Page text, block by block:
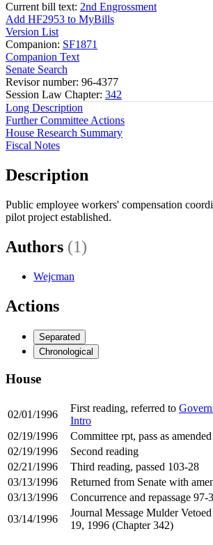
Current bill text: 2nd Engrossment
Add HF2953 to MyBills
Version List
Companion: SF1871
Companion Text
Senate Search
Revisor number: 96-4377
Session Law Chapter: 342
Long Description
Further Committee Actions
House Research Summary
Fiscal Notes
Description
Public employee workers' compensation
pilot project established.
Authors (1)
Wejcman
Actions
Separated
Chronological
House
02/01/1996
First reading, referred to
Intro
02/19/1996
Committee rpt, pass as
02/19/1996
Second reading
02/21/1996
Third reading, passed 103-28
03/13/1996
Returned from Senate with
03/13/1996
Concurrence and repassage 97-
03/14/1996
Journal Message Mulder
19, 1996 (Chapter 342)